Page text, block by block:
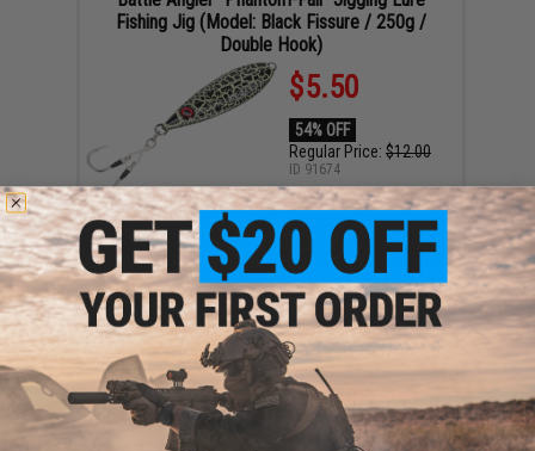
Fishing Jig (Model: Black Fissure / 250g /
Double Hook)
$5.50
54% OFF
Regular Price: $12.00
ADD TO CART
4
DAYS
19
HRS
58 55
SEC
ID 91674
The RoboCup Portable Beverage Caddy / Rod /
Cup Holder (Color: Orange)
$12.99
35% OFF